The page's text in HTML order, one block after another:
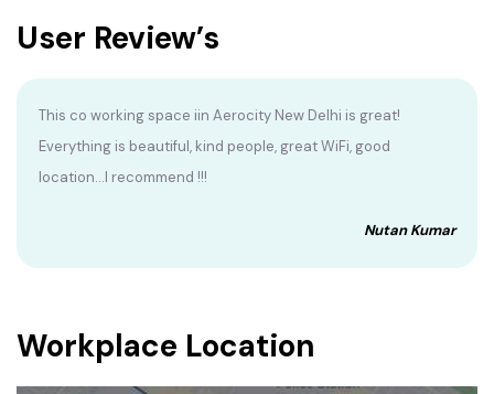
User Review’s
This co working space iin Aerocity New Delhi is great!
Everything is beautiful, kind people, great WiFi, good
location...I recommend !!!
Nutan Kumar
Workplace Location